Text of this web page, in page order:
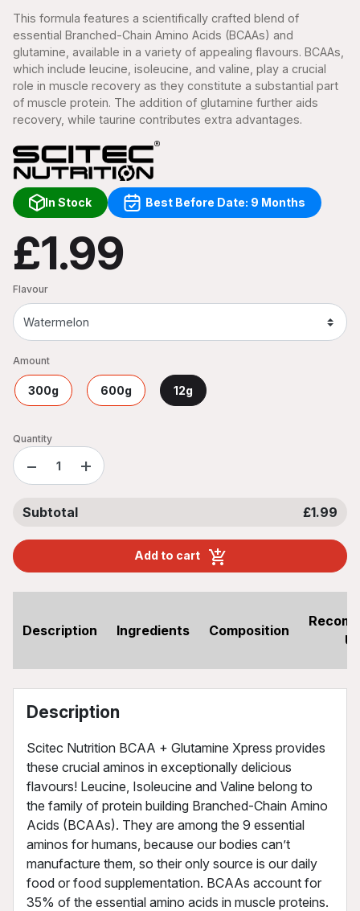
This formula features a scientifically crafted blend of
essential Branched-Chain Amino Acids (BCAAs) and
glutamine, available in a variety of appealing flavours. BCAAs,
which include leucine, isoleucine, and valine, play a crucial
role in muscle recovery as they constitute a substantial part
of muscle protein. The addition of glutamine further aids
recovery, while taurine contributes extra advantages.
In Stock Best Before Date: 9 Months
£1.99
Flavour
Amount
300g 600g 12g
Quantity
− +
Subtotal £1.99
Add to cart
Description Ingredients Composition
Description
Scitec Nutrition BCAA + Glutamine Xpress provides
these crucial aminos in exceptionally delicious
flavours! Leucine, Isoleucine and Valine belong to
the family of protein building Branched-Chain Amino
Acids (BCAAs). They are among the 9 essential
aminos for humans, because our bodies can’t
manufacture them, so their only source is our daily
food or food supplementation. BCAAs account for
35% of the essential amino acids in muscle proteins.